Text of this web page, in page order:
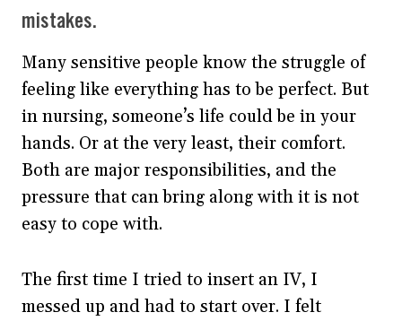
mistakes.
Many sensitive people know the struggle of
feeling like everything has to be perfect. But
in nursing, someone’s life could be in your
hands. Or at the very least, their comfort.
Both are major responsibilities, and the
pressure that can bring along with it is not
easy to cope with.
The first time I tried to insert an IV, I
messed up and had to start over. I felt